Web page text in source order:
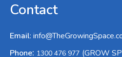
Contact
Email:
Phone: 1300 476 977 (GROW